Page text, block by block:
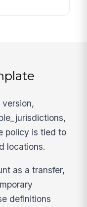
version,
policy is tied to
locations.
as a transfer,
definitions